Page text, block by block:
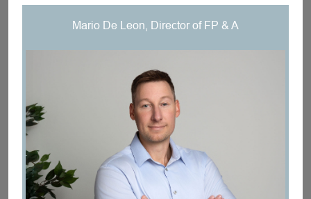
Mario De Leon, Director of FP & A